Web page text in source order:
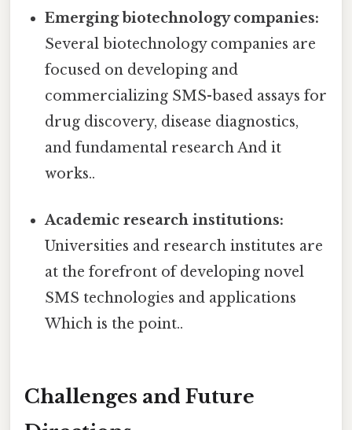
Emerging biotechnology companies:
Several biotechnology companies are
focused on developing and
commercializing SMS-based assays for
drug discovery, disease diagnostics,
and fundamental research And it
works..
Academic research institutions:
Universities and research institutes are
at the forefront of developing novel
SMS technologies and applications
Which is the point..
Challenges and Future